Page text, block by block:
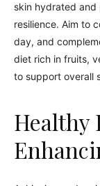
skin hydrated and
resilience. Aim to
day, and
diet rich in fruits,
to support overall
Healthy